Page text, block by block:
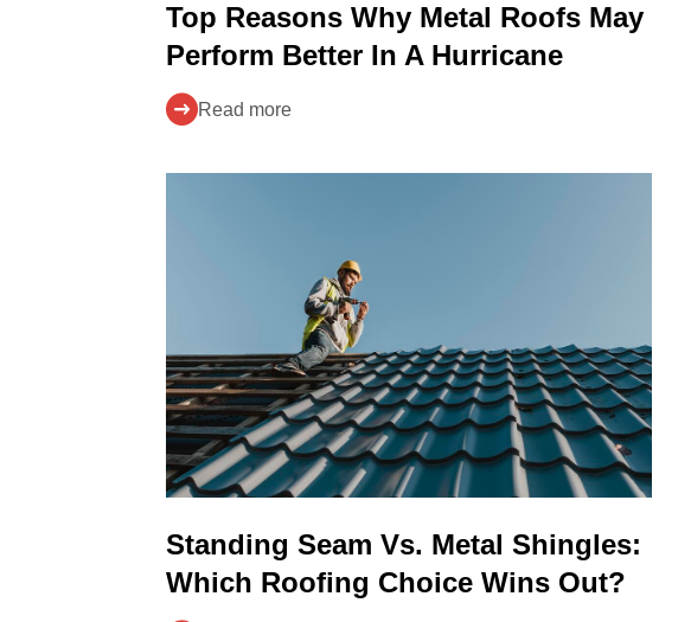
Top Reasons Why Metal Roofs May
Perform Better In A Hurricane
Read more
Standing Seam Vs. Metal Shingles:
Which Roofing Choice Wins Out?